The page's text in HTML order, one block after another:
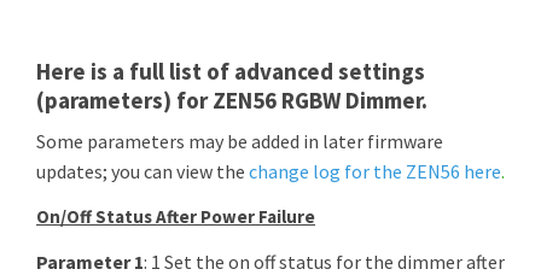
Here is a full list of advanced settings
(parameters) for ZEN56 RGBW Dimmer.
Some parameters may be added in later firmware
updates; you can view the change log for the ZEN56 here.
On/Off Status After Power Failure
Parameter 1: 1 Set the on off status for the dimmer after